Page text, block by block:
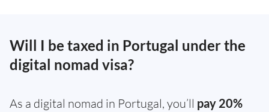
Will I be taxed in Portugal under the
digital nomad visa?
As a digital nomad in Portugal, you’ll pay 20%